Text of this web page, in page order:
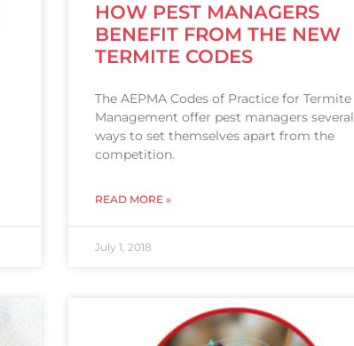
HOW PEST MANAGERS
BENEFIT FROM THE NEW
TERMITE CODES
The AEPMA Codes of Practice for Termite
Management offer pest managers several
ways to set themselves apart from the
competition.
READ MORE »
July 1, 2018